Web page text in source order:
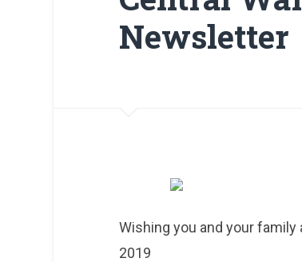
Newsletter
Wishing you and your
2019